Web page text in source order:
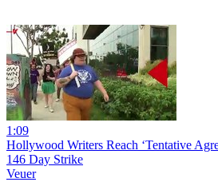
1:09
Hollywood Writers Reach ‘Tentative
146 Day Strike
Veuer